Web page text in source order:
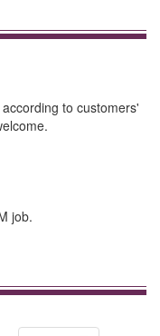
to customers'
job.